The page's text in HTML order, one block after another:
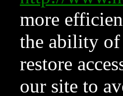
more
the ability of
restore
our site to